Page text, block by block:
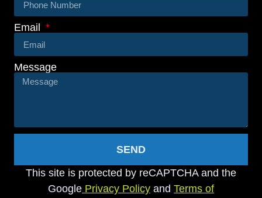
Email
Message
SEND
This site is protected by reCAPTCHA and the
Google Privacy Policy and Terms of